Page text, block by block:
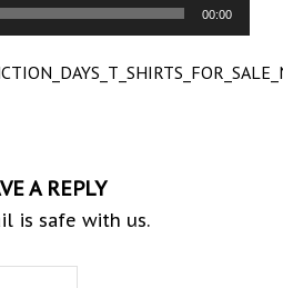
00:00
A REPLY
is safe with us.